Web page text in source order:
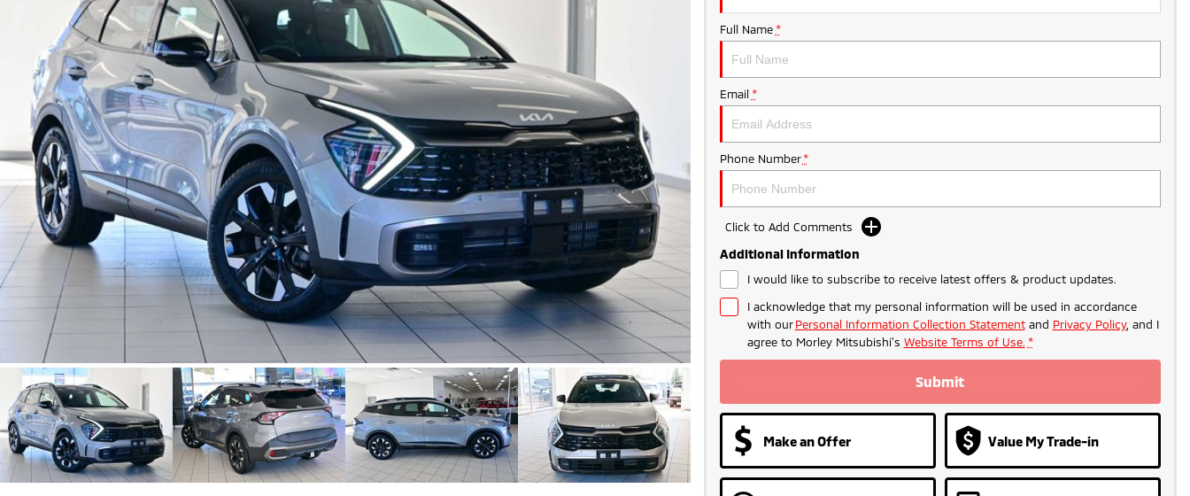
Full Name *
Email *
Phone Number *
Click to Add Comments
Additional Information
I would like to subscribe to receive latest offers & product updates.
I acknowledge that my personal information will be used in accordance
with ourPersonal Information Collection Statementand Privacy Policy, and I
agree to Morley Mitsubishi's Website Terms of Use. *
Submit
Make an Offer Value My Trade-in